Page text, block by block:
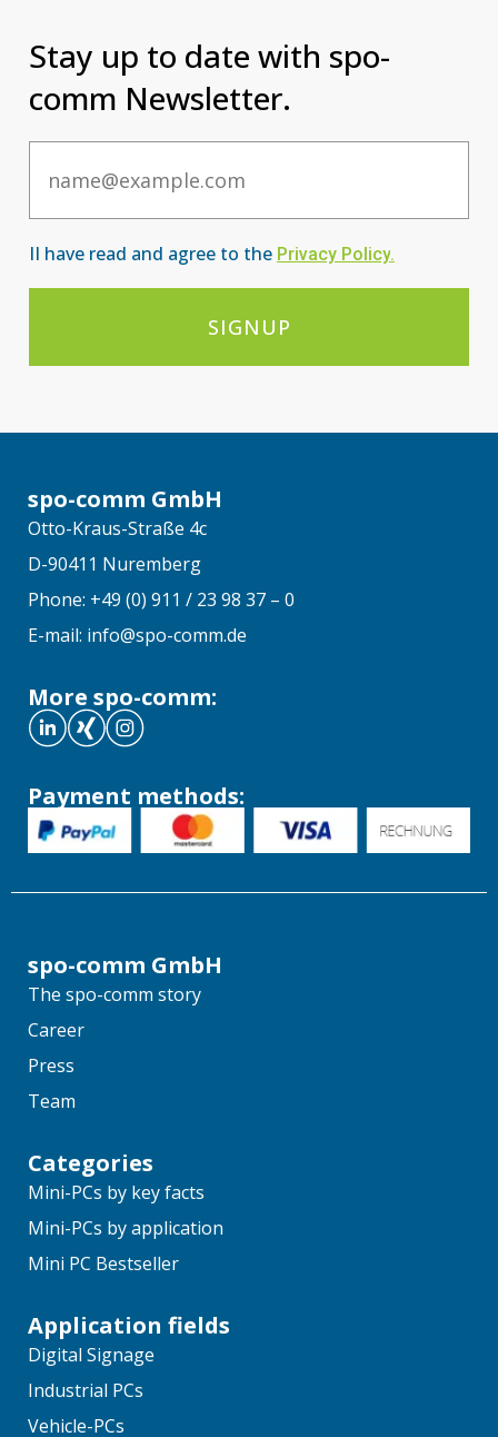
Stay up to date with spo-
comm Newsletter.
II have read and agree to the Privacy Po licy.
SIGNUP
spo-comm GmbH
Otto-Kraus-Straße 4c
D-90411 Nuremberg
Phone: +49 (0) 911 / 23 98 37 – 0
E-mail: info@spo-comm.de
More spo-comm:
Payment methods:
spo-comm GmbH
The spo-comm story
Career
Press
Team
Categories
Mini-PCs by key facts
Mini-PCs by application
Mini PC Bestseller
Application fields
Digital Signage
Industrial PCs
Vehicle-PCs